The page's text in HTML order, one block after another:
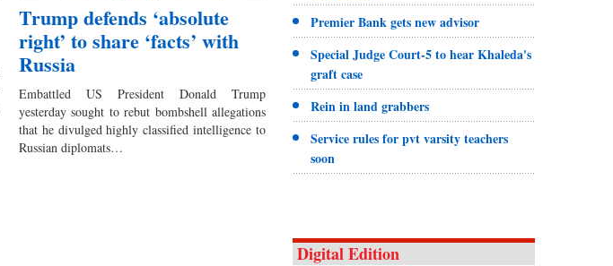
Trump defends ‘absolute
right’ to share ‘facts’ with
Russia
Embattled US President Donald Trump
yesterday sought to rebut bombshell allegations
that he divulged highly classified intelligence to
Russian diplomats…
Premier Bank gets new advisor
Special Judge Court-5 to hear Khaleda's
graft case
Rein in land grabbers
Service rules for pvt varsity teachers
soon
Digital Edition